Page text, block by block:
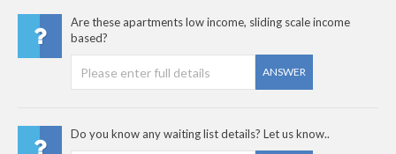
Are these apartments low income, sliding scale income
based?
ANSWER
Do you know any waiting list details? Let us know..